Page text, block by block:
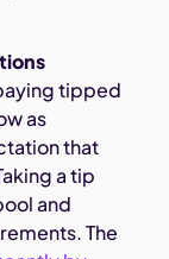
tipped
as
that
a tip
and
The